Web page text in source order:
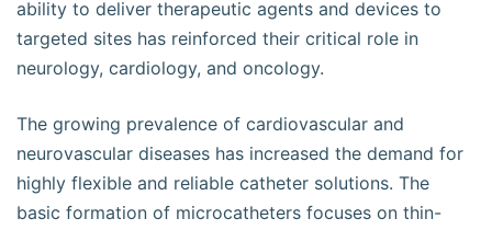
ability to deliver therapeutic agents and devices to
targeted sites has reinforced their critical role in
neurology, cardiology, and oncology.
The growing prevalence of cardiovascular and
neurovascular diseases has increased the demand for
highly flexible and reliable catheter solutions. The
basic formation of microcatheters focuses on thin-